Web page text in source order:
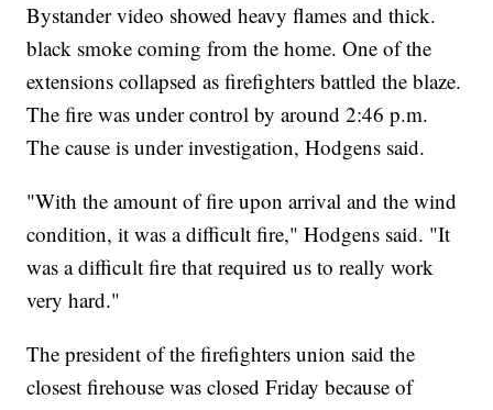
Bystander video showed heavy flames and thick.
black smoke coming from the home. One of the
extensions collapsed as firefighters battled the blaze.
The fire was under control by around 2:46 p.m.
The cause is under investigation, Hodgens said.
"With the amount of fire upon arrival and the wind
condition, it was a difficult fire," Hodgens said. "It
was a difficult fire that required us to really work
very hard."
The president of the firefighters union said the
closest firehouse was closed Friday because of